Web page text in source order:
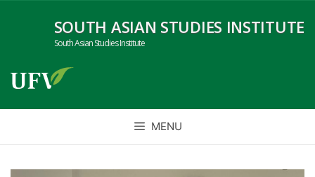
SOUTH ASIAN STUDIES INSTITUTE
South Asian Studies Institute
MENU